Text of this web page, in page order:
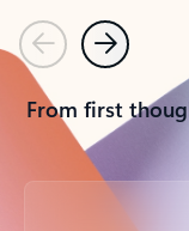
PreviousNext
From first